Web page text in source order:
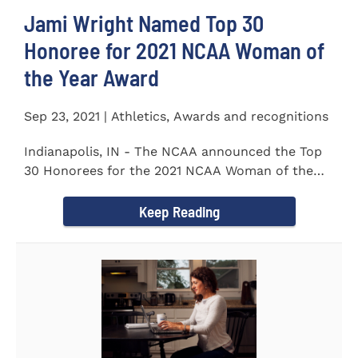
Jami Wright Named Top 30
Honoree for 2021 NCAA Woman of
the Year Award
Sep 23, 2021 | Athletics, Awards and recognitions
Indianapolis, IN - The NCAA announced the Top
30 Honorees for the 2021 NCAA Woman of the
Keep Reading